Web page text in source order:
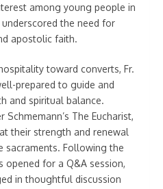
among young people in
the need for
apostolic faith.
toward converts, Fr.
prepared to guide and
and spiritual balance.
The Eucharist,
their strength and renewal
Following the
for a Q&A session,
in thoughtful discussion